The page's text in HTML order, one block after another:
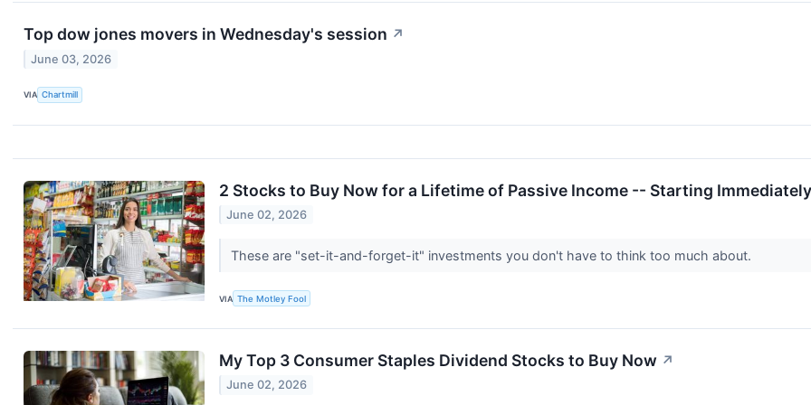
Top dow jones movers in Wednesday's session ↗
June 03, 2026
VIA Chartmill
2 Stocks to Buy Now for a Lifetime of Passive Income -- Starting Immediately
June 02, 2026
These are "set-it-and-forget-it" investments you don't have to think too much about.
VIA The Motley Fool
My Top 3 Consumer Staples Dividend Stocks to Buy Now ↗
June 02, 2026